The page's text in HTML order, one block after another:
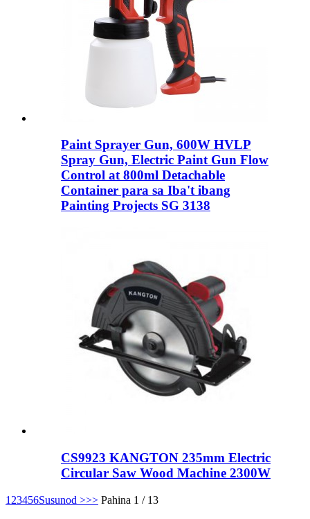
Paint Sprayer Gun, 600W HVLP
Spray Gun, Electric Paint Gun Flow
Control at 800ml Detachable
Container para sa Iba't ibang
Painting Projects SG 3138
CS9923 KANGTON 235mm Electric
Circular Saw Wood Machine 2300W
1 23456Susunod >>> Pahina 1 / 13